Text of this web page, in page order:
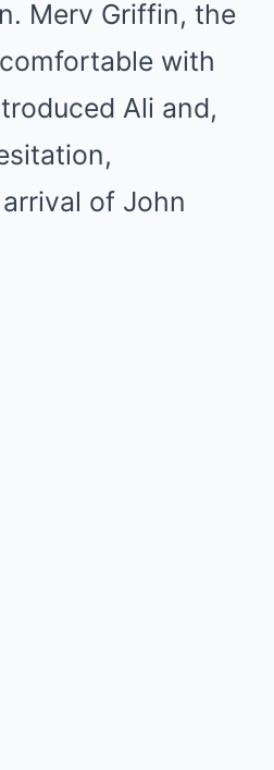
Merv Griffin, the
with
Ali and,
of John